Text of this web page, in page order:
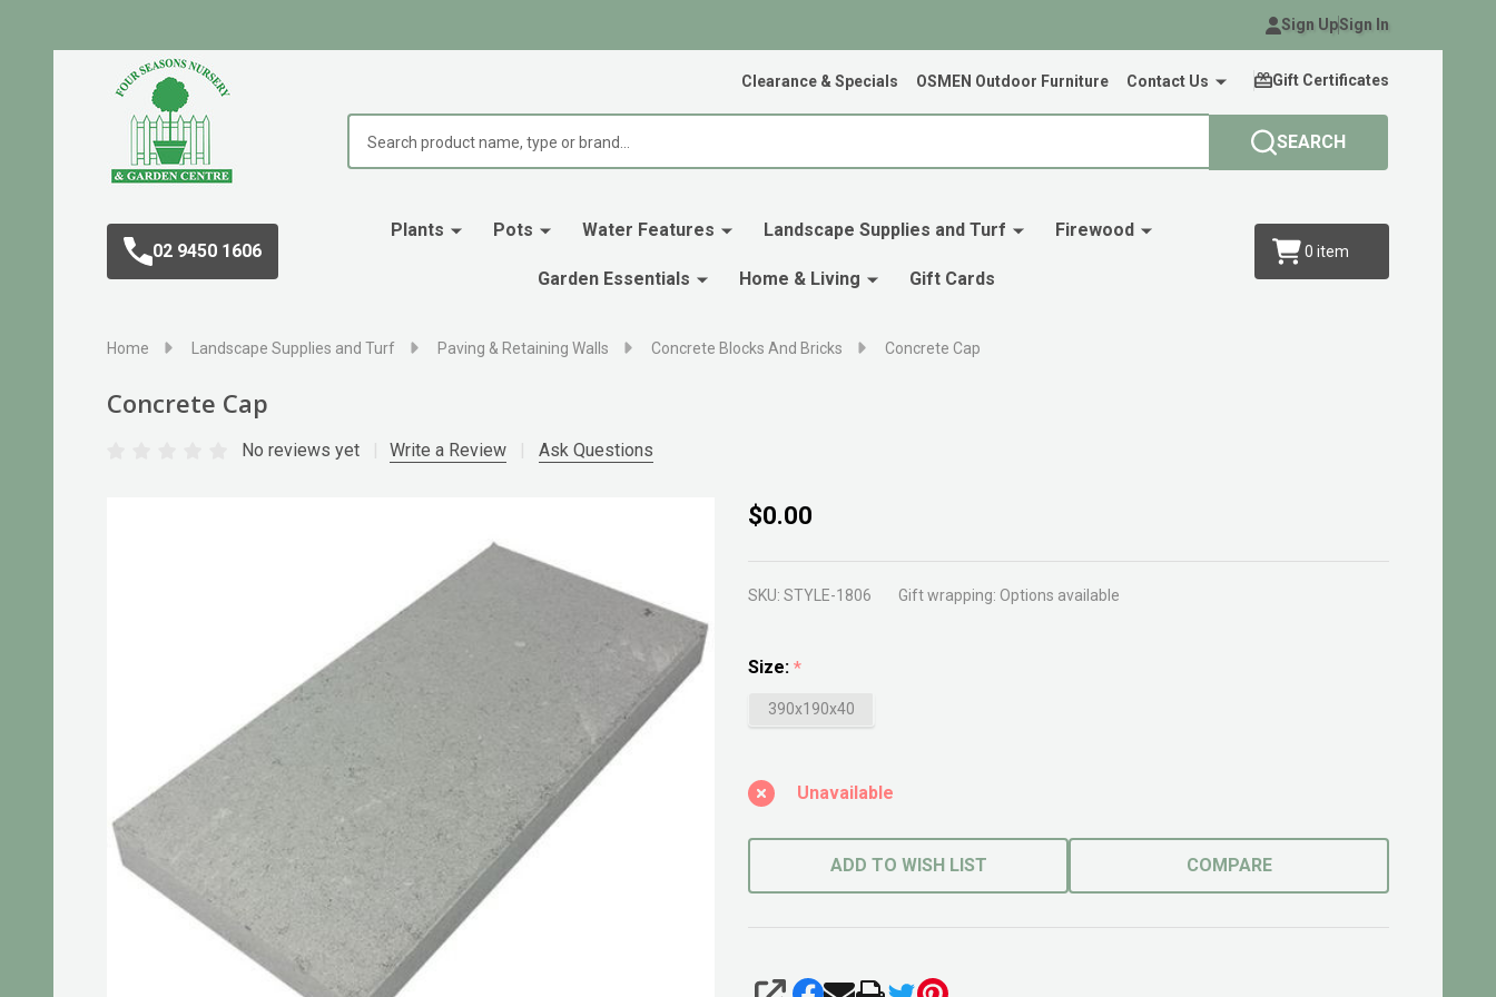
Sign UpSign In
Clearance & Specials OSMEN Outdoor Furniture Contact Us Gift Certificates
SEARCH
02 9450 1606
Plants Pots Water Features Landscape Supplies and Turf Firewood
Garden Essentials Home & Living Gift Cards
0 item
Home Landscape Supplies and Turf Paving & Retaining Walls Concrete Blocks And Bricks Concrete Cap
Concrete Cap
No reviews yet Write a Review Ask Questions
Concrete
$0.00
SKU: STYLE-1806 Gift wrapping: Options available
Size: *
390x190x40
Unavailable
ADD TO WISH LIST COMPARE